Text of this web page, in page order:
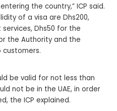
the country,” ICP said.
of a visa are Dhs200,
Dhs50 for the
the Authority and the
be valid for not less than
not be in the UAE, in order
the ICP explained.